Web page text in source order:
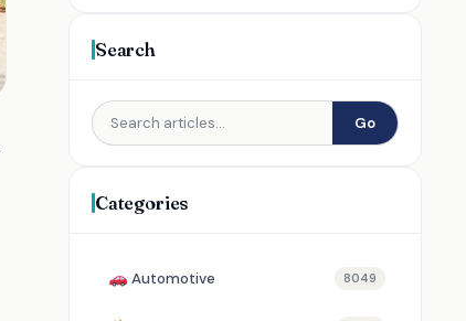
Search
Go
Categories
Automotive 8049